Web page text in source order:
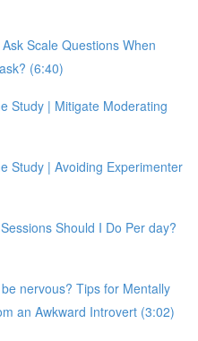
Scale Questions When
(6:40)
Study | Mitigate Moderating
Study | Avoiding Experimenter
Should I Do Per day?
nervous? Tips for Mentally
an Awkward Introvert (3:02)